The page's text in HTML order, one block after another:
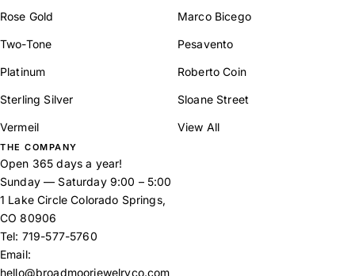
Rose Gold
Two-Tone
Platinum
Sterling Silver
Vermeil
Marco Bicego
Pesavento
Roberto Coin
Sloane Street
View All
THE COMPANY
Open 365 days a year!
Sunday — Saturday 9:00 – 5:00
1 Lake Circle Colorado Springs,
CO 80906
Tel: 719-577-5760
Email:
hello@broadmoorjewelryco.com